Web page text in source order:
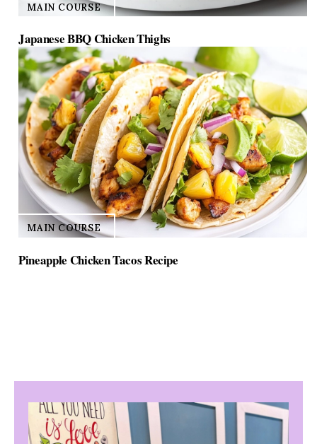
MAIN COURSE
Japanese BBQ Chicken Thighs
MAIN COURSE
Pineapple Chicken Tacos Recipe